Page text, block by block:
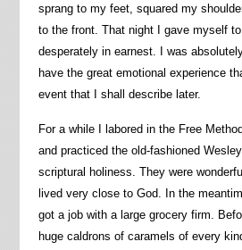
sprang to my feet, squared my
to the front. That night I gave myself
desperately in earnest. I was
have the great emotional experience
event that I shall describe later.
For a while I labored in the Free
and practiced the old-fashioned
scriptural holiness. They were
lived very close to God. In the
got a job with a large grocery firm.
huge caldrons of caramels of every